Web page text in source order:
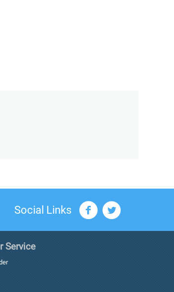
Social Links
Service